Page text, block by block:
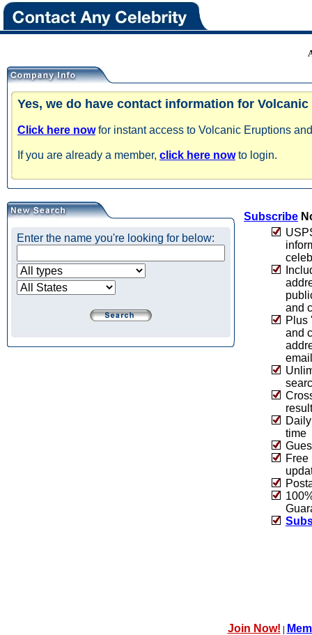
Yes, we do have contact information for
Click here nowfor instant access to Volcanic Eruptions
If you are already a member, click here nowto login.
Enter the name you're looking for below:
Subscribe
and
Plus
and
email
time
Free
Join Now! |